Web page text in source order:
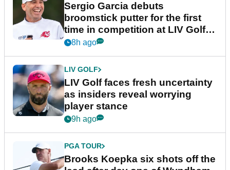
Sergio Garcia debuts
broomstick putter for the first
time in competition at LIV Golf
New York
8h ago
LIV GOLF
LIV Golf faces fresh uncertainty
as insiders reveal worrying
player stance
9h ago
PGA TOUR
Brooks Koepka six shots off the